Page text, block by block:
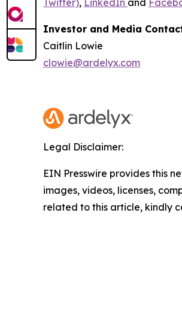
Twitter), LinkedIn and
Investor and Media
Caitlin Lowie
clowie@ardelyx.com
Legal Disclaimer:
EIN Presswire provides this
images, videos, licenses,
related to this article, kindly